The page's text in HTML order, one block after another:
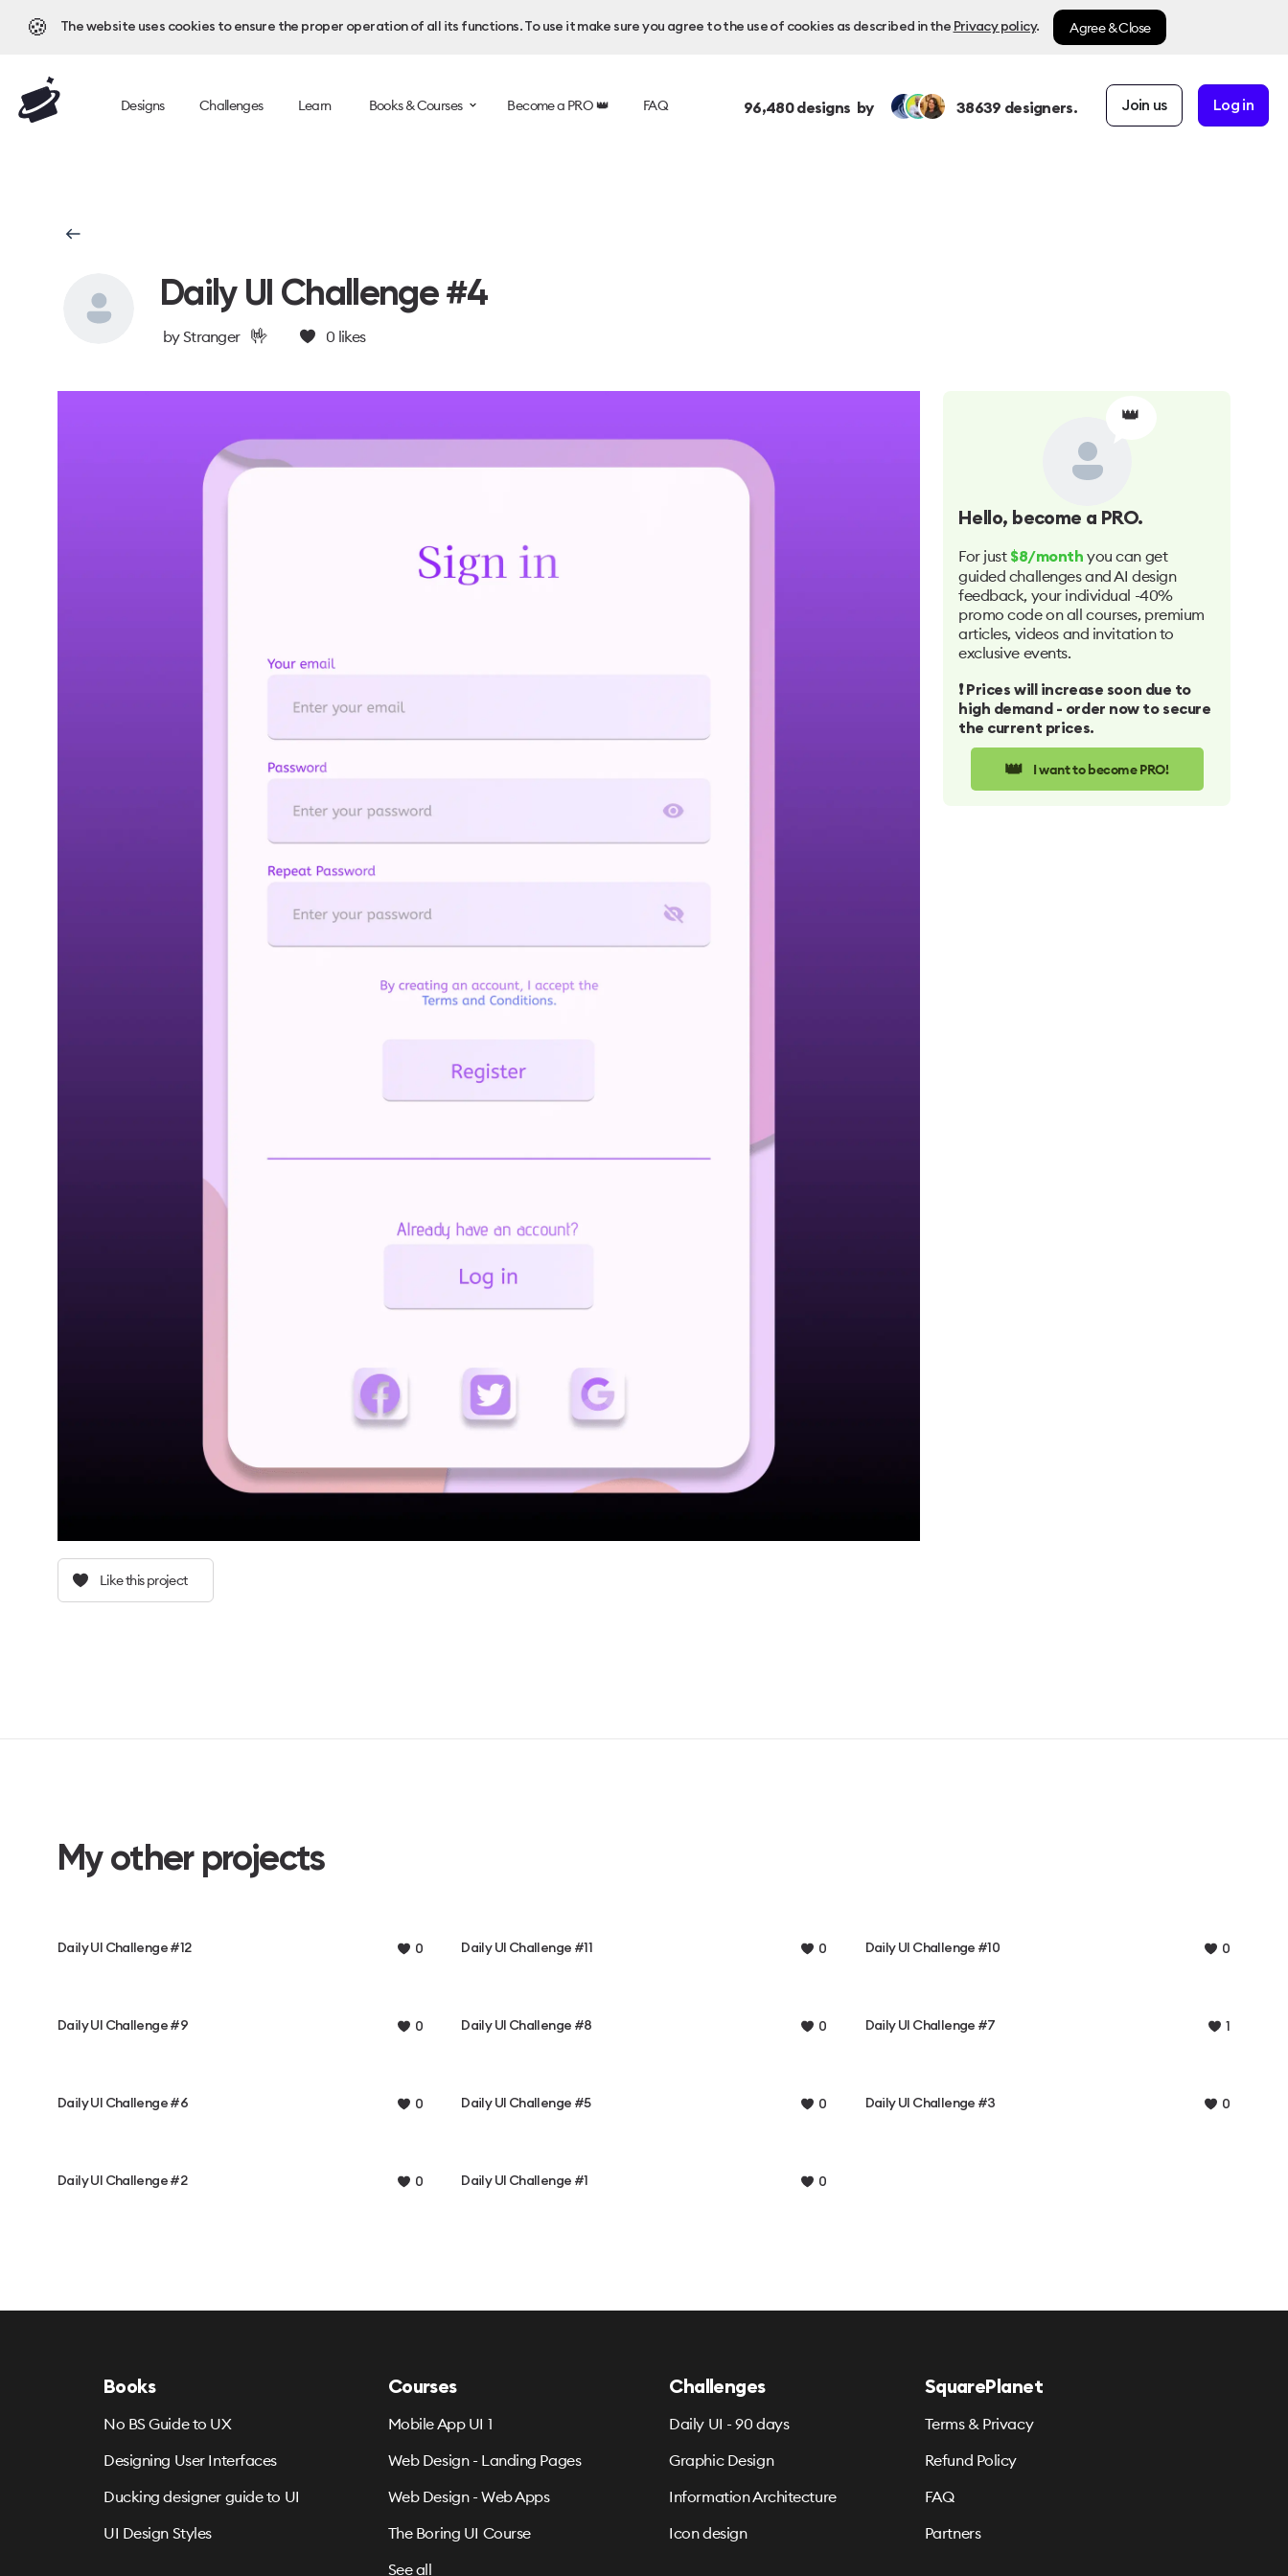
🍪 The website uses cookies to ensure the proper operation of all its functions. To use it make sure you agree to the use of cookies as described in the Privacy policy. Agree & Close
Designs Challenges Learn Books & Courses Become a PRO 👑 FAQ 96,480designs by 38639 designers. Join us Log in
Daily UI Challenge #4
byStranger 🤟 0 likes
Like this project
👑
Hello, become a PRO.
For just $8/month you can get
guided challenges and AI design
feedback, your individual -40%
promo code on all courses, premium
articles, videos and invitation to
exclusive events.
❗️ Prices will increase soon due to
high demand - order now to secure
the current prices.
👑 I want to become PRO!
My other projects
Daily UI Challenge #12 0 Daily UI Challenge #11 0 Daily UI Challenge #10 0
Daily UI Challenge #9 0 Daily UI Challenge #8 0 Daily UI Challenge #7 1
Daily UI Challenge #6 0 Daily UI Challenge #5 0 Daily UI Challenge #3 0
Daily UI Challenge #2 0 Daily UI Challenge #1 0
Books
No BS Guide to UX
Designing User Interfaces
Ducking designer guide to UI
UI Design Styles
Courses
Mobile App UI 1
Web Design - Landing Pages
Web Design - Web Apps
The Boring UI Course
See all
Challenges
Daily UI - 90 days
Graphic Design
Information Architecture
Icon design
SquarePlanet
Terms & Privacy
Refund Policy
FAQ
Partners